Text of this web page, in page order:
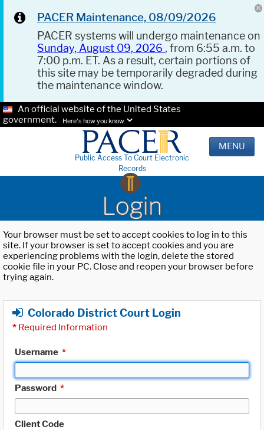
PACER Maintenance, 08/09/2026
PACER systems will undergo maintenance on
Sunday, August 09, 2026 , from 6:55 a.m. to
7:00 p.m. ET. As a result, certain portions of
this site may be temporarily degraded during
the maintenance window.
An official website of the United States
government.
Here's how you know.
Public Access To Court Electronic
Records
MENU
Login
Your browser must be set to accept cookies to log in to this
site. If your browser is set to accept cookies and you are
experiencing problems with the login, delete the stored
cookie file in your PC. Close and reopen your browser before
trying again.
Colorado District Court Login
* Required Information
Username *
Password *
Client Code